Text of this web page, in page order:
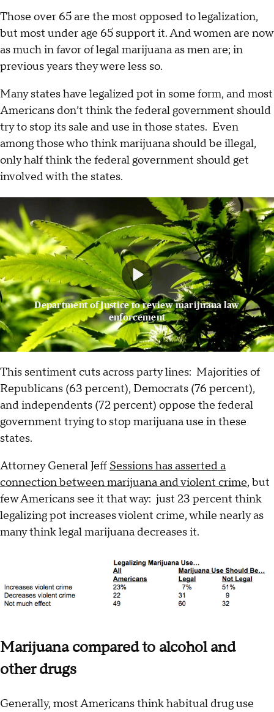
Those over 65 are the most opposed to legalization,
but most under age 65 support it. And women are now
as much in favor of legal marijuana as men are; in
previous years they were less so.
Many states have legalized pot in some form, and most
Americans don’t think the federal government should
try to stop its sale and use in those states. Even
among those who think marijuana should be illegal,
only half think the federal government should get
involved with the states.
Department of Justice to review marijuana law
enforcement
This sentiment cuts across party lines: Majorities of
Republicans (63 percent), Democrats (76 percent),
and independents (72 percent) oppose the federal
government trying to stop marijuana use in these
states.
Attorney General Jeff Sessions has asserted a
connection between marijuana and violent crime, but
few Americans see it that way: just 23 percent think
legalizing pot increases violent crime, while nearly as
many think legal marijuana decreases it.
Marijuana compared to alcohol and
other drugs
Generally, most Americans think habitual drug use